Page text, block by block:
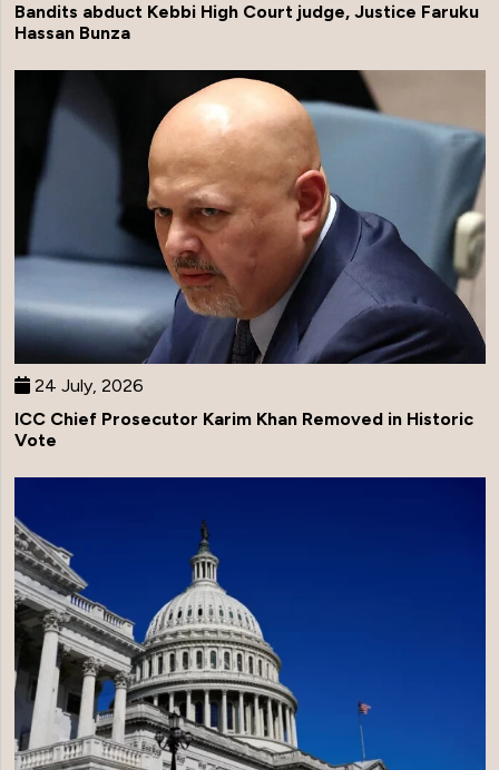
Bandits abduct Kebbi High Court judge, Justice Faruku
Hassan Bunza
24 July, 2026
ICC Chief Prosecutor Karim Khan Removed in Historic
Vote